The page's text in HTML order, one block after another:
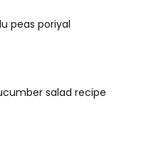
peas poriyal
salad recipe